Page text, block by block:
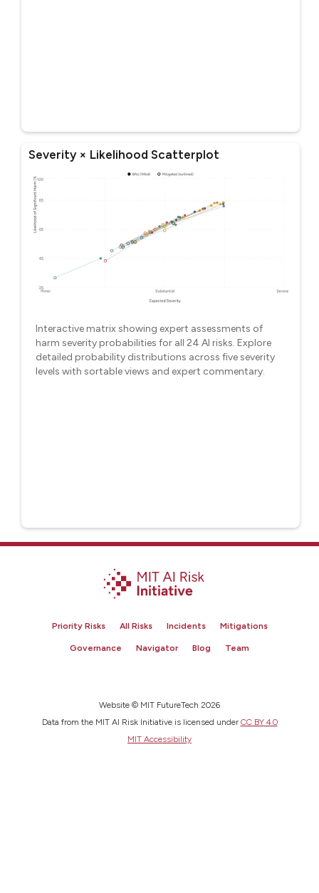
Severity × Likelihood Scatterplot
Interactive matrix showing expert assessments of
harm severity probabilities for all 24 AI risks. Explore
detailed probability distributions across five severity
levels with sortable views and expert commentary.
Priority Risks All Risks Incidents Mitigations
Governance Navigator Blog Team
Website © MIT FutureTech 2026
Data from the MIT AI Risk Initiative is licensed under CC BY 4.0
MIT Accessibility